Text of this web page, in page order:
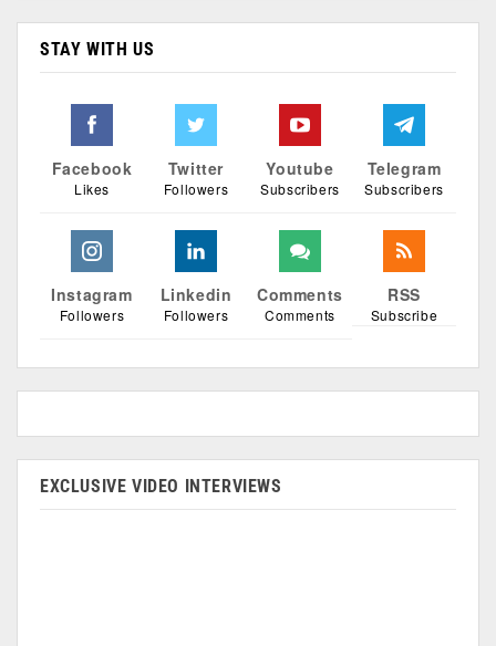
STAY WITH US
Facebook
Likes
Twitter
Followers
Youtube
Subscribers
Telegram
Subscribers
Instagram
Followers
Linkedin
Followers
Comments
Comments
RSS
Subscribe
EXCLUSIVE VIDEO INTERVIEWS